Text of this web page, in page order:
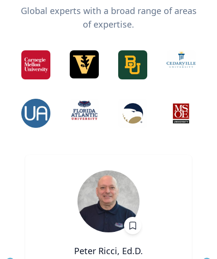
Global experts with a broad range of areas
of expertise.
Peter Ricci, Ed.D.